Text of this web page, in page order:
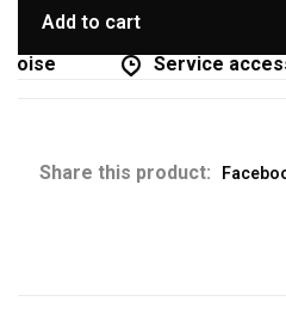
Add to cart
Service
Share this product: